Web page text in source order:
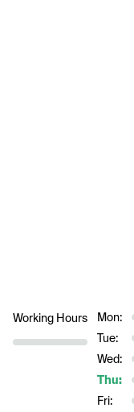
Working Hours
Mon:
Tue:
Wed:
Thu:
Fri: